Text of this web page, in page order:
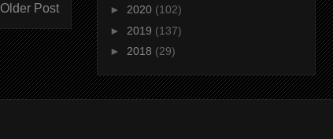
Older Post
► 2020 (102)
► 2019 (137)
► 2018 (29)